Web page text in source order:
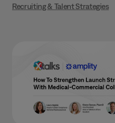
Recruiting & Talent Strategies